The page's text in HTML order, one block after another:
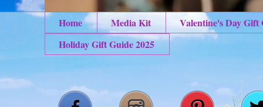
Home Media Kit
Valentine's Day Gift
Holiday Gift Guide 2025